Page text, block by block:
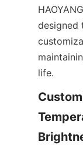
designed
life.